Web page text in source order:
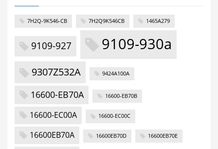
7H2Q-9K546-CB 7H2Q9K546CB 1465A279
9109-927 9109-930a
9307Z532A 9424A100A
16600-EB70A 16600-EB70B
16600-EC00A 16600-EC00C
16600EB70A 16600EB70D 16600EB70E